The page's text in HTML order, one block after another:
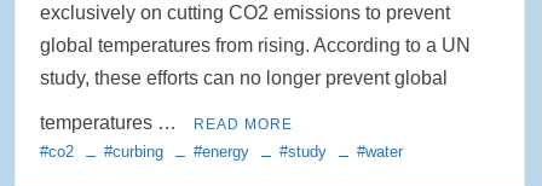
exclusively on cutting CO2 emissions to prevent
global temperatures from rising. According to a UN
study, these efforts can no longer prevent global
temperatures … READ MORE
#co2 #curbing #energy #study #water